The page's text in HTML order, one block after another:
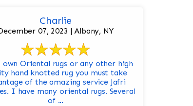
Charlie
07, 2023 | Albany, NY
Oriental rugs or any other high
hand knotted rug you must take
of the amazing service Jafri
I have many oriental rugs. Several
of ...